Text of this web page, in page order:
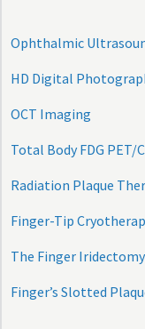
Ophthalmic
HD Digital
OCT Imaging
Total Body FDG PET/
Radiation Plaque
Finger-Tip
The Finger
Finger’s Slotted